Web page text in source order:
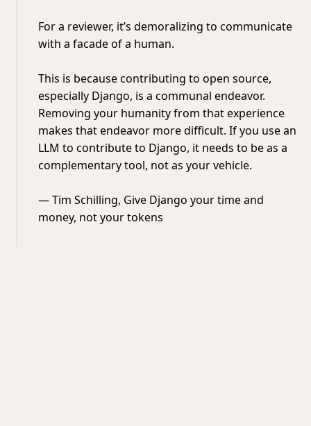
For a reviewer, it’s demoralizing to communicate
with a facade of a human.
This is because contributing to open source,
especially Django, is a communal endeavor.
Removing your humanity from that experience
makes that endeavor more difficult. If you use an
LLM to contribute to Django, it needs to be as a
complementary tool, not as your vehicle.
— Tim Schilling, Give Django your time and
money, not your tokens